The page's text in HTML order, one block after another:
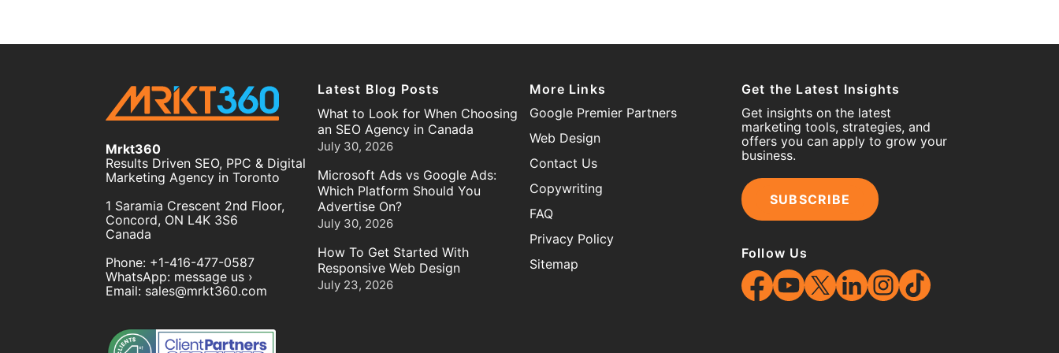
Mrkt360
Results Driven SEO, PPC & Digital
Marketing Agency in Toronto
1 Saramia Crescent 2nd Floor,
Concord, ON L4K 3S6
Canada
Phone: +1-416-477-0587
WhatsApp: message us ›
Email: sales@mrkt360.com
Latest Blog Posts
What to Look for When Choosing
an SEO Agency in Canada
July 30, 2026
Microsoft Ads vs Google Ads:
Which Platform Should You
Advertise On?
July 30, 2026
How To Get Started With
Responsive Web Design
July 23, 2026
More Links
Google Premier Partners
Web Design
Contact Us
Copywriting
FAQ
Privacy Policy
Sitemap
Get the Latest Insights
Get insights on the latest
marketing tools, strategies, and
offers you can apply to grow your
business.
SUBSCRIBE
Follow Us